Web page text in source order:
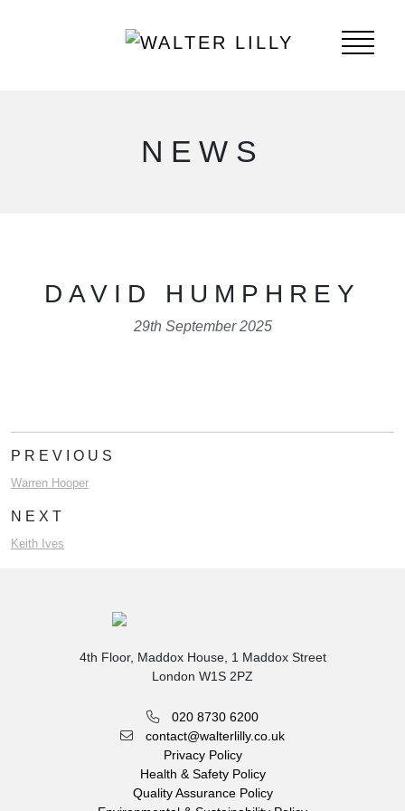
NEWS
DAVID HUMPHREY
29th September 2025
PREVIOUS
Warren Hooper
NEXT
Keith Ives
4th Floor, Maddox House, 1 Maddox Street
London W1S 2PZ
020 8730 6200
contact@walterlilly.co.uk
Privacy Policy
Health & Safety Policy
Quality Assurance Policy